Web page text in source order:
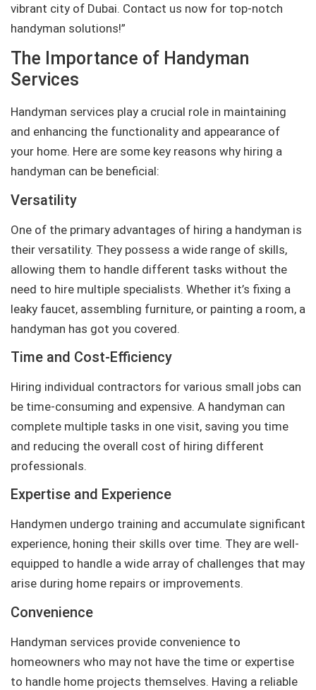
vibrant city of Dubai. Contact us now for top-notch
handyman solutions!”
The Importance of Handyman
Services
Handyman services play a crucial role in maintaining
and enhancing the functionality and appearance of
your home. Here are some key reasons why hiring a
handyman can be beneficial:
Versatility
One of the primary advantages of hiring a handyman is
their versatility. They possess a wide range of skills,
allowing them to handle different tasks without the
need to hire multiple specialists. Whether it’s fixing a
leaky faucet, assembling furniture, or painting a room, a
handyman has got you covered.
Time and Cost-Efficiency
Hiring individual contractors for various small jobs can
be time-consuming and expensive. A handyman can
complete multiple tasks in one visit, saving you time
and reducing the overall cost of hiring different
professionals.
Expertise and Experience
Handymen undergo training and accumulate significant
experience, honing their skills over time. They are well-
equipped to handle a wide array of challenges that may
arise during home repairs or improvements.
Convenience
Handyman services provide convenience to
homeowners who may not have the time or expertise
to handle home projects themselves. Having a reliable